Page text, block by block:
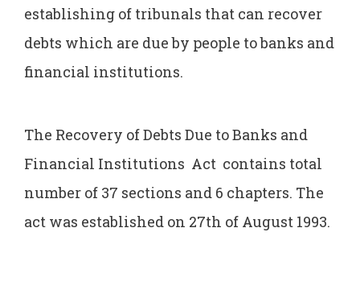
establishing of tribunals that can recover
debts which are due by people to banks and
financial institutions.
The Recovery of Debts Due to Banks and
Financial Institutions Act contains total
number of 37 sections and 6 chapters. The
act was established on 27th of August 1993.